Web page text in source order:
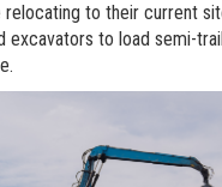
relocating to their current
excavators to load semi-